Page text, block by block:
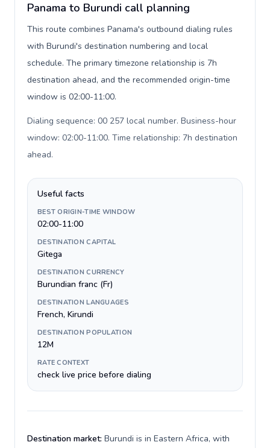
Panama to Burundi call planning
This route combines Panama's outbound dialing rules
with Burundi's destination numbering and local
schedule. The primary timezone relationship is 7h
destination ahead, and the recommended origin-time
window is 02:00-11:00.
Dialing sequence: 00 257 local number. Business-hour
window: 02:00-11:00. Time relationship: 7h destination
ahead.
Useful facts
BEST ORIGIN-TIME WINDOW
02:00-11:00
DESTINATION CAPITAL
Gitega
DESTINATION CURRENCY
Burundian franc (Fr)
DESTINATION LANGUAGES
French, Kirundi
DESTINATION POPULATION
12M
RATE CONTEXT
check live price before dialing
Destination market: Burundi is in Eastern Africa, with